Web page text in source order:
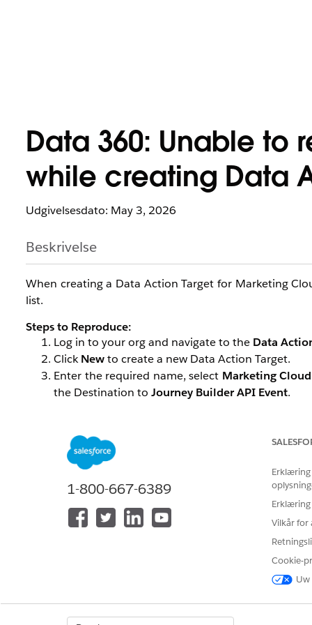
Data 360: Unable to
while creating Data
Udgivelsesdato: May 3, 2026
Beskrivelse
When creating a Data Action Target for Marketing
list.
Steps to Reproduce:
Log in to your org and navigate to the Data
ClickNewto create a new Data Action Target.
Enter the required name, select Marketing Cloud
the Destination to Journey Builder API Event.
steps outlined below.
Follow the steps below to help resolve the issue:
Review your SFMC configuration and remove
Ensure that the API Entry Event is
corresponding event should appear in the Data
1-800-667-6389
Erklæring
Vilkår for
Cookie-
Uw